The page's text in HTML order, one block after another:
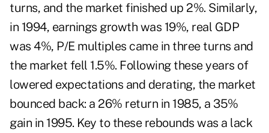
turns, and the market finished up 2%. Similarly,
in 1994, earnings growth was 19%, real GDP
was 4%, P/E multiples came in three turns and
the market fell 1.5%. Following these years of
lowered expectations and derating, the market
bounced back: a 26% return in 1985, a 35%
gain in 1995. Key to these rebounds was a lack